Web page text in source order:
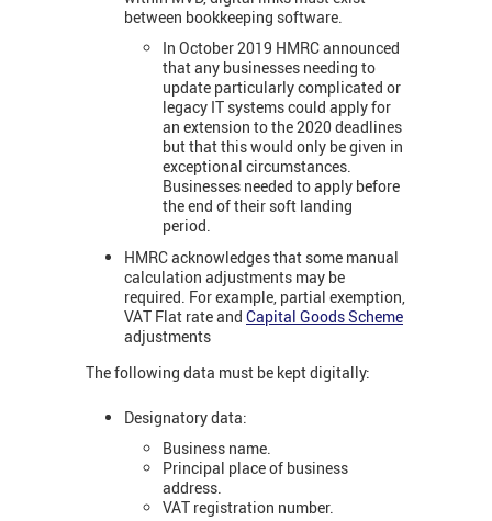
between bookkeeping software.
In October 2019 HMRC announced
that any businesses needing to
update particularly complicated or
legacy IT systems could apply for
an extension to the 2020 deadlines
but that this would only be given in
exceptional circumstances.
Businesses needed to apply before
the end of their soft landing
period.
HMRC acknowledges that some manual
calculation adjustments may be
required. For example, partial exemption,
VAT Flat rate and Capital Goods Scheme
adjustments
The following data must be kept digitally:
Designatory data:
Business name.
Principal place of business
address.
VAT registration number.